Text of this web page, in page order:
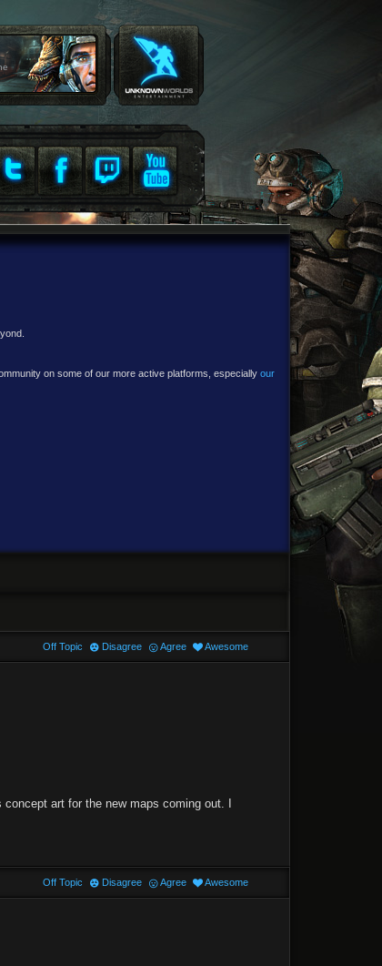
on some of our more active platforms, especially our
art for the new maps coming out. I
Off Topic Disagree Agree Awesome
Off Topic Disagree Agree Awesome